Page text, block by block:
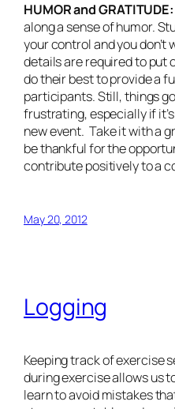
HUMOR and GRATITUDE:
along a sense of humor.
your control and you
details are required to put
do their best to provide a
participants. Still, things
frustrating, especially if
new event. Take it with a
be thankful for the
contribute positively to a
May 20, 2012
Logging
Keeping track of exercise
during exercise allows us
learn to avoid mistakes